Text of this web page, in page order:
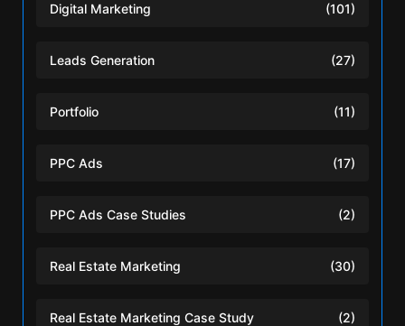
Digital Marketing (101)
Leads Generation (27)
Portfolio (11)
PPC Ads (17)
PPC Ads Case Studies (2)
Real Estate Marketing (30)
Real Estate Marketing Case Study (2)